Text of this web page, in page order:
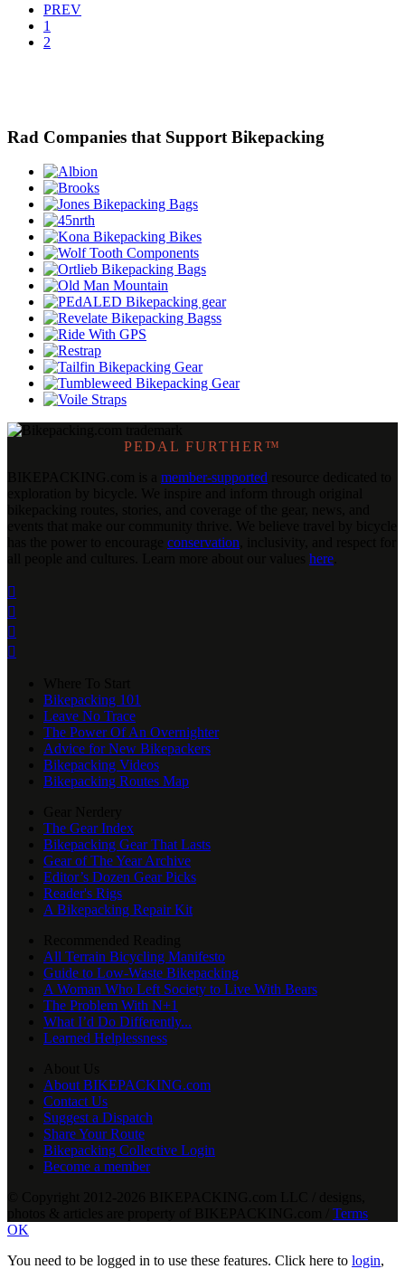
PREV
1
2
Rad Companies that Support Bikepacking
PEDAL FURTHER™
member-supported
conservation
here




Bikepacking 101
Leave No Trace
The Power Of An Overnighter
Advice for New Bikepackers
Bikepacking Videos
Bikepacking Routes Map
The Gear Index
Bikepacking Gear That Lasts
Gear of The Year Archive
Editor’s Dozen Gear Picks
Reader's Rigs
A Bikepacking Repair Kit
All Terrain Bicycling Manifesto
Guide to Low-Waste Bikepacking
A Woman Who Left Society to Live With Bears
The Problem With N+1
What I’d Do Differently...
Learned Helplessness
About BIKEPACKING.com
Contact Us
Suggest a Dispatch
Share Your Route
Bikepacking Collective Login
Become a member
Terms
OK
You need to be logged in to use these features. Click here to login,